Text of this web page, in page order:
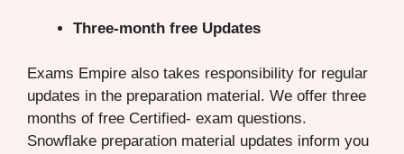
Three-month free Updates
Exams Empire also takes responsibility for regular
updates in the preparation material. We offer three
months of free Certified- exam questions.
Snowflake preparation material updates inform you